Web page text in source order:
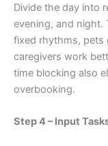
Divide the day into
evening, and night.
fixed rhythms, pets
caregivers work
time blocking also
overbooking.
Step 4 – Input